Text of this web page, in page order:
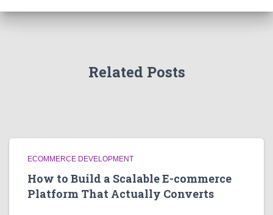
Related Posts
ECOMMERCE DEVELOPMENT
How to Build a Scalable E-commerce
Platform That Actually Converts